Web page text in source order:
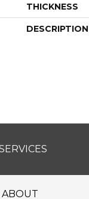
THICKNESS
DESCRIPTION
ABOUT